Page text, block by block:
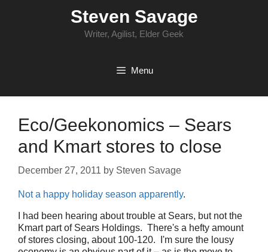
Steven Savage
Writer, Agilist, Elder Geek
Menu
Eco/Geekonomics – Sears
and Kmart stores to close
December 27, 2011 by Steven Savage
Not a happy holiday season apparently.
I had been hearing about trouble at Sears, but not the
Kmart part of Sears Holdings. There's a hefty amount
of stores closing, about 100-120. I'm sure the lousy